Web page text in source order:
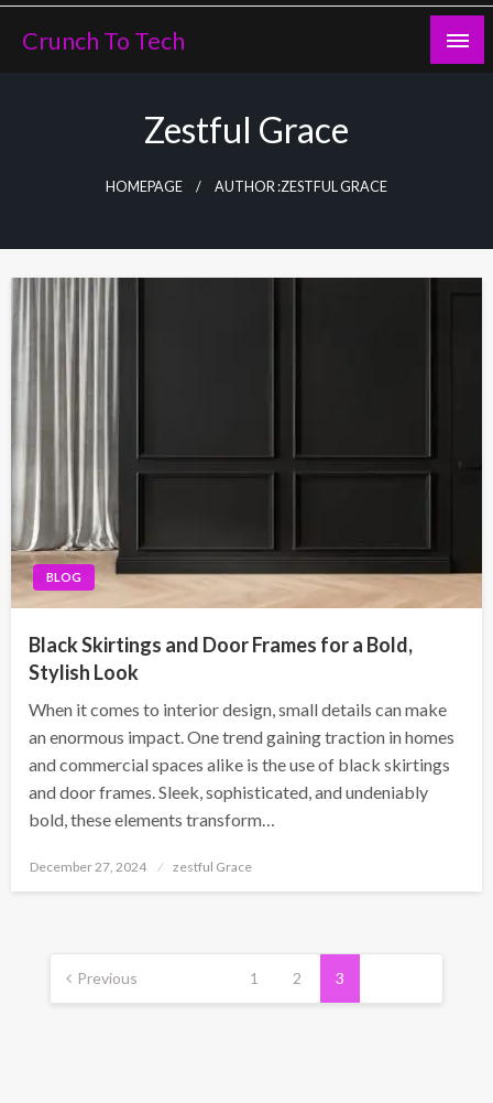
Skip
Crunch To Tech
Zestful Grace
HOMEPAGE AUTHOR :ZESTFUL GRACE
BLOG
Black Skirtings and Door Frames for a Bold,
Stylish Look
When it comes to interior design, small details can make
an enormous impact. One trend gaining traction in homes
and commercial spaces alike is the use of black skirtings
and door frames. Sleek, sophisticated, and undeniably
bold, these elements transform…
Posted
December 27, 2024 zestful Grace
Posts
pagination
Previous 1 2 3